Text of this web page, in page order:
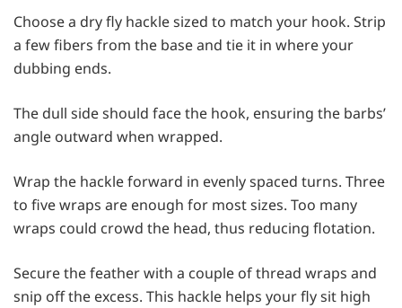
Choose a dry fly hackle sized to match your hook. Strip
a few fibers from the base and tie it in where your
dubbing ends.
The dull side should face the hook, ensuring the barbs’
angle outward when wrapped.
Wrap the hackle forward in evenly spaced turns. Three
to five wraps are enough for most sizes. Too many
wraps could crowd the head, thus reducing flotation.
Secure the feather with a couple of thread wraps and
snip off the excess. This hackle helps your fly sit high